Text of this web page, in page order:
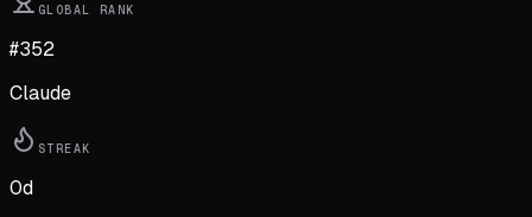
GLOBAL RANK
#352
Claude
STREAK
0d